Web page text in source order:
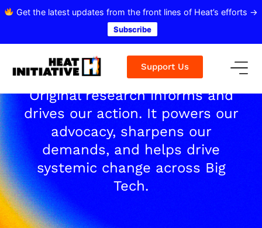
Get the latest updates from the front lines of Heat’s efforts →
Subscribe
Support Us
Original research informs and
drives our action. It powers our
advocacy, sharpens our
demands, and helps drive
systemic change across Big
Tech.